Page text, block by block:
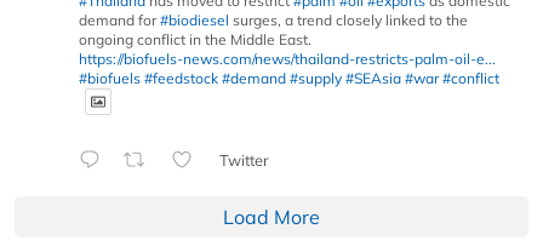
demand for#biodiesel surges, a trend closely linked to the
ongoing conflict in the Middle East.
https://biofuels-news.com/news/thailand-restricts-palm-oil-e...
#biofuels #feedstock #demand #supply #SEAsia #war #conflict
Twitter
Load More